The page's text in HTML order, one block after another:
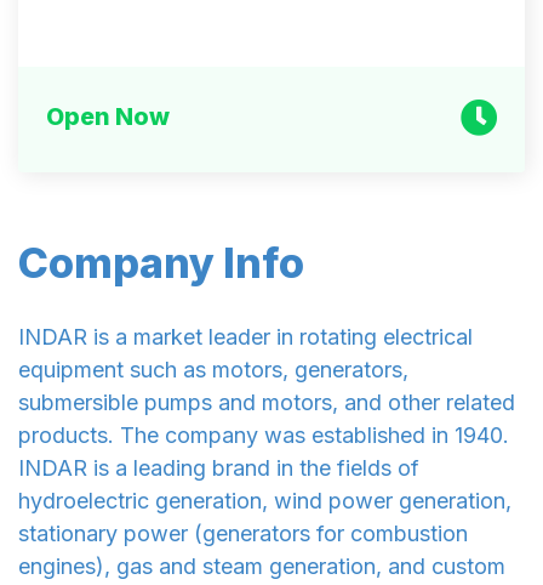
Company Info
INDAR is a market leader in rotating electrical
equipment such as motors, generators,
submersible pumps and motors, and other related
products. The company was established in 1940.
INDAR is a leading brand in the fields of
hydroelectric generation, wind power generation,
stationary power (generators for combustion
engines), gas and steam generation, and custom
Open Now